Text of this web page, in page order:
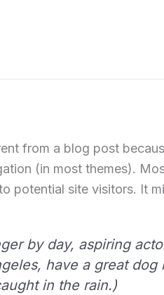
from a blog post
(in most themes).
potential site visitors. It
by day, aspiring
have a great dog
in the rain.)